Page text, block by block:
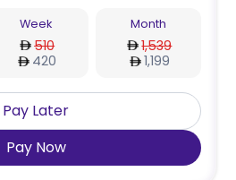
Week
510
420
Month
1,539
1,199
Pay Later
Pay Now